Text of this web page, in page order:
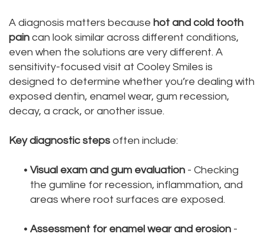
A diagnosis matters because hot and cold tooth
pain can look similar across different conditions,
even when the solutions are very different. A
sensitivity-focused visit at Cooley Smiles is
designed to determine whether you’re dealing with
exposed dentin, enamel wear, gum recession,
decay, a crack, or another issue.
Key diagnostic steps often include:
• Visual exam and gum evaluation - Checking
the gumline for recession, inflammation, and
areas where root surfaces are exposed.
• Assessment for enamel wear and erosion -